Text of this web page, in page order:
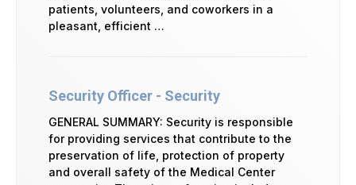
patients, volunteers, and coworkers in a
pleasant, efficient …
Security Officer - Security
GENERAL SUMMARY: Security is responsible
for providing services that contribute to the
preservation of life, protection of property
and overall safety of the Medical Center